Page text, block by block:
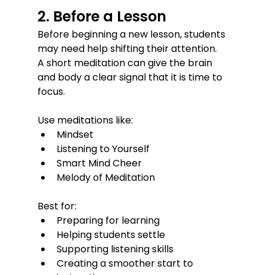
2. Before a Lesson
Before beginning a new lesson, students
may need help shifting their attention.
A short meditation can give the brain
and body a clear signal that it is time to
focus.
Use meditations like:
Mindset
Listening to Yourself
Smart Mind Cheer
Melody of Meditation
Best for:
Preparing for learning
Helping students settle
Supporting listening skills
Creating a smoother start to